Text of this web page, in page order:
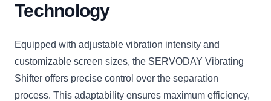
Technology
Equipped with adjustable vibration intensity and
customizable screen sizes, the SERVODAY Vibrating
Shifter offers precise control over the separation
process. This adaptability ensures maximum efficiency,